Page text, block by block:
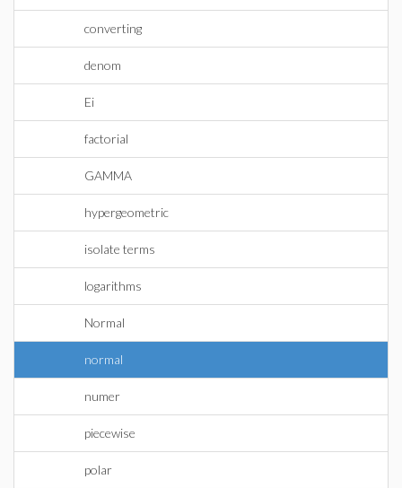
converting
denom
Ei
factorial
GAMMA
hypergeometric
isolate terms
logarithms
Normal
normal
numer
piecewise
polar